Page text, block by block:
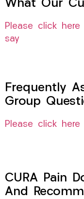
What Our
Please click
say
Frequently
Group
Please click
CURA Pain
And